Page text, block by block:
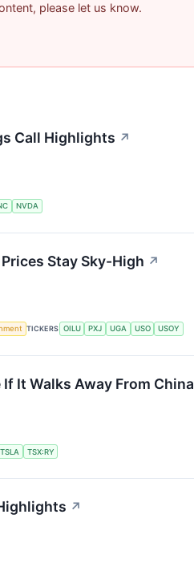
please let us know.
Call Highlights ↗
NVDA
Stay Sky-High ↗
TICKERS OILU PXJ UGA USO USOY
It Walks Away From China
TSLA TSX:RY
↗